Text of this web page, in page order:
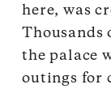
here, was
Thousands
the palace
outings for